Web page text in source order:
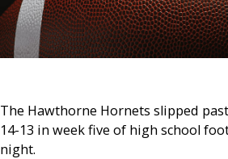
The Hawthorne Hornets slipped
14-13 in week five of high school
night.